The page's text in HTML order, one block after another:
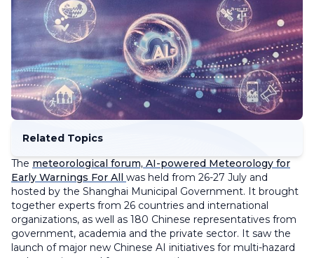
Related Topics
The meteorological forum, AI-powered Meteorology for
Early Warnings For All was held from 26-27 July and
hosted by the Shanghai Municipal Government. It brought
together experts from 26 countries and international
organizations, as well as 180 Chinese representatives from
government, academia and the private sector. It saw the
launch of major new Chinese AI initiatives for multi-hazard